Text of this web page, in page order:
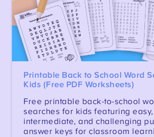
Printable Back to School Word
Kids (Free PDF Worksheets)
Free printable back-to-school
searches for kids featuring easy,
intermediate, and challenging
answer keys for classroom